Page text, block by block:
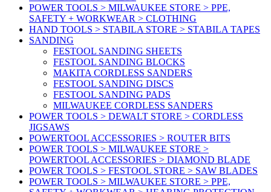
POWER TOOLS > MILWAUKEE STORE > PPE,
SAFETY + WORKWEAR > CLOTHING
HAND TOOLS > STABILA STORE > STABILA TAPES
SANDING
FESTOOL SANDING SHEETS
FESTOOL SANDING BLOCKS
MAKITA CORDLESS SANDERS
FESTOOL SANDING DISCS
FESTOOL SANDING PADS
MILWAUKEE CORDLESS SANDERS
POWER TOOLS > DEWALT STORE > CORDLESS
JIGSAWS
POWERTOOL ACCESSORIES > ROUTER BITS
POWER TOOLS > MILWAUKEE STORE >
POWERTOOL ACCESSORIES > DIAMOND BLADE
POWER TOOLS > FESTOOL STORE > SAW BLADES
POWER TOOLS > MILWAUKEE STORE > PPE,